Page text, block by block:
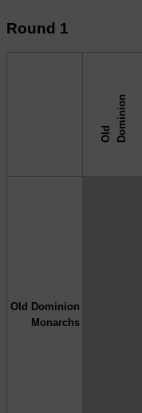
Round 1
O
l
d
D
o
m
i
n
i
o n
Old Dominion
Monarchs